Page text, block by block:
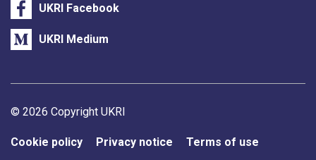
UKRI Facebook
UKRI Medium
Support links
© 2026 Copyright UKRI
Cookie policy Privacy notice
Terms of use